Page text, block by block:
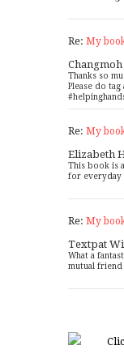
Re: My
Changmoh
Thanks so
Please do
Re: My
Elizabeth
This book is
for everyday
Re: My
Textpat
What a
mutual